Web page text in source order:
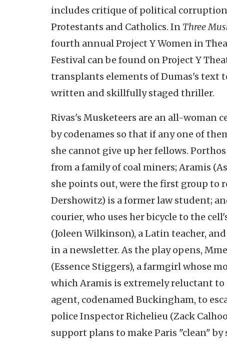
includes critique of political corruption
Protestants and Catholics. In Three
fourth annual Project Y Women in
Festival can be found on Project Y
transplants elements of Dumas's text
written and skillfully staged thriller.
Rivas's Musketeers are an all-woman
by codenames so that if any one of
she cannot give up her fellows.
from a family of coal miners; Aramis
she points out, were the first group to
Dershowitz) is a former law student;
courier, who uses her bicycle to the
(Joleen Wilkinson), a Latin teacher,
in a newsletter. As the play opens,
(Essence Stiggers), a farmgirl whose
which Aramis is extremely reluctant to
agent, codenamed Buckingham, to
police Inspector Richelieu (Zack
support plans to make Paris "clean"